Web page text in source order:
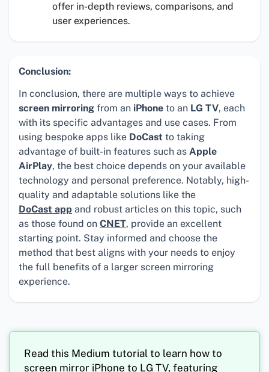
offer in-depth reviews, comparisons, and
user experiences.
Conclusion:
In conclusion, there are multiple ways to achieve
screen mirroring from an iPhone to an LG TV, each
with its specific advantages and use cases. From
using bespoke apps like DoCast to taking
advantage of built-in features such as Apple
AirPlay, the best choice depends on your available
technology and personal preference. Notably, high-
quality and adaptable solutions like the
DoCast app and robust articles on this topic, such
as those found on CNET, provide an excellent
starting point. Stay informed and choose the
method that best aligns with your needs to enjoy
the full benefits of a larger screen mirroring
experience.
Read this Medium tutorial to learn how to
screen mirror iPhone to LG TV, featuring